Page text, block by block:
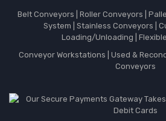
Belt Conveyors Roller Conveyors
System
Stainless Conveyors
Loading/Unloading
Conveyor Workstations
Used &
Conveyors